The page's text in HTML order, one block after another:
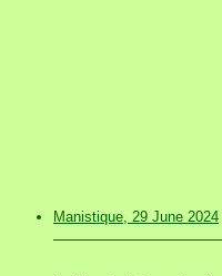
Manistique, 29 June 2024